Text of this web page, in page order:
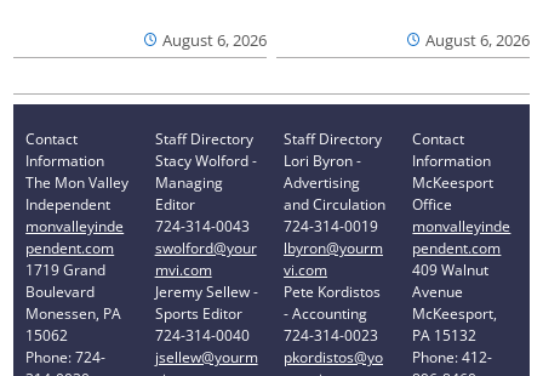
August 6, 2026 August 6, 2026
Contact
Information
The Mon Valley
Independent
monvalleyinde
pendent.com
1719 Grand
Boulevard
Monessen, PA
15062
Phone: 724-
Staff Directory
Stacy Wolford -
Managing
Editor
724-314-0043
swolford@your
mvi.com
Jeremy Sellew -
Sports Editor
724-314-0040
jsellew@yourm
Staff Directory
Lori Byron -
Advertising
and Circulation
724-314-0019
lbyron@yourm
vi.com
Pete Kordistos
- Accounting
724-314-0023
pkordistos@yo
Contact
Information
McKeesport
Office
monvalleyinde
pendent.com
409 Walnut
Avenue
McKeesport,
PA 15132
Phone: 412-